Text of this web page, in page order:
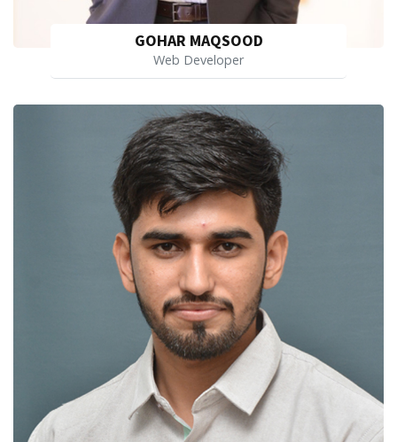
GOHAR MAQSOOD
Web Developer